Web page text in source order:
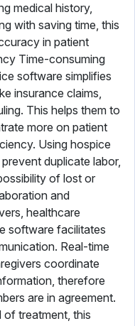
medical history,
with saving time, this
in patient
Time-consuming
software simplifies
insurance claims,
This helps them to
more on patient
Using hospice
duplicate labor,
of lost or
and
healthcare
software facilitates
Real-time
coordinate
therefore
are in agreement.
of treatment, this